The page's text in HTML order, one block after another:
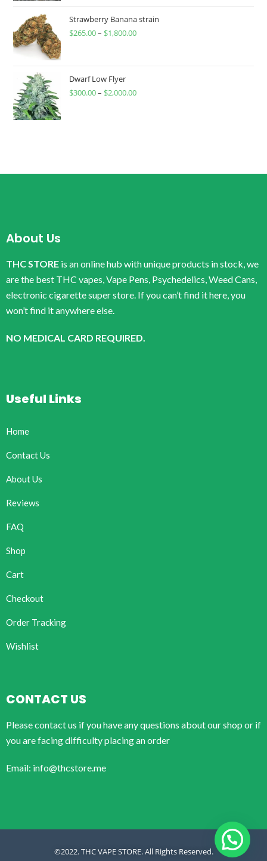
Strawberry Banana strain
$265.00– $1,800.00
Dwarf Low Flyer
$300.00– $2,000.00
About Us
THC STORE is an online hub with unique products in stock, we
are the best THC vapes, Vape Pens, Psychedelics, Weed Cans,
electronic cigarette super store. If you can’t find it here, you
won’t find it anywhere else.
NO MEDICAL CARD REQUIRED.
Useful Links
Home
Contact Us
About Us
Reviews
FAQ
Shop
Cart
Checkout
Order Tracking
Wishlist
CONTACT US
Please contact us if you have any questions about our shop or if
you are facing difficulty placing an order
Email: info@thcstore.me
©2022. THC VAPE STORE. All Rights Reserved.